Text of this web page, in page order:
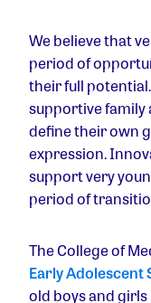
We believe that
period of
their full
supportive family
define their own
expression.
support very
period of
The College of
Early Adolescent
old boys and